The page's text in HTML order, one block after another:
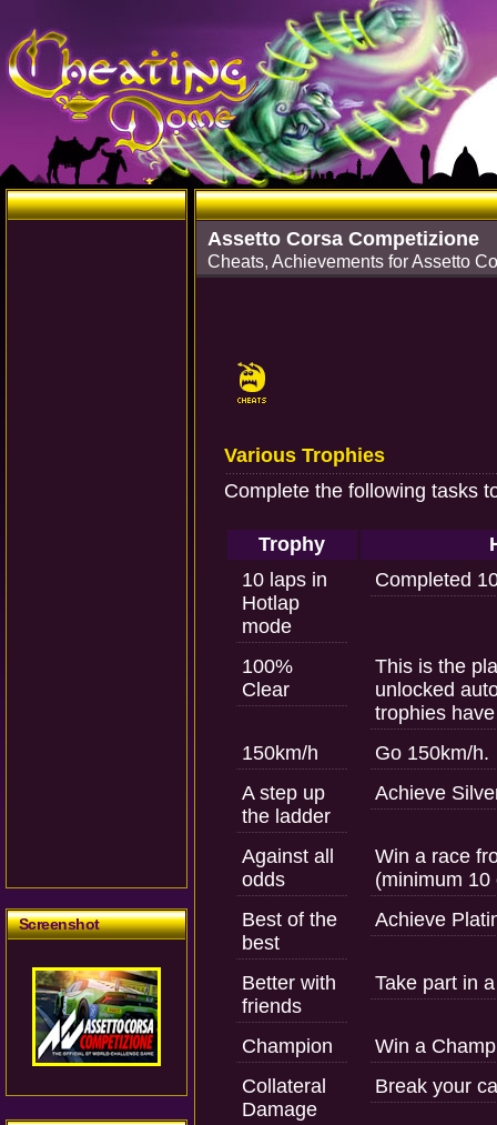
Screenshot
Assetto Corsa Competizione
Cheats, Achievements for Assetto
Various Trophies
Complete the following tasks
Trophy
10 laps in
Hotlap
mode
Completed
100%
Clear
This is the
unlocked
trophies
150km/h
Go 150km/h.
A step up
the ladder
Achieve
Against all
odds
Win a race
(minimum 10
Best of the
best
Achieve
Better with
friends
Take part in
Champion
Win a
Collateral
Damage
Break your